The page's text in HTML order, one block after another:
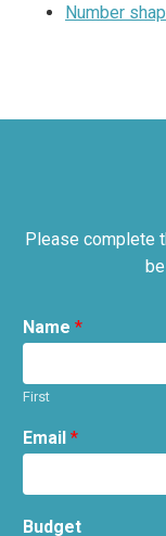
Number
Please complete
Name *
First
Email *
Budget